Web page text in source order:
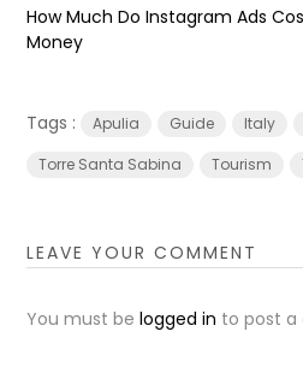
How Much Do Instagram Ads
Money
Tags : Apulia Guide Italy
Torre Santa Sabina
Tourism
LEAVE YOUR COMMENT
You must belogged in to post